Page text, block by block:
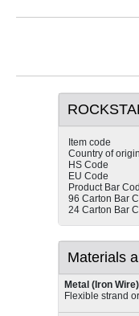
Item code
Country of origin
HS Code
EU Code
Product Bar
96 Carton Bar
24 Carton Bar
Materials
Metal (Iron Wire)
Flexible strand